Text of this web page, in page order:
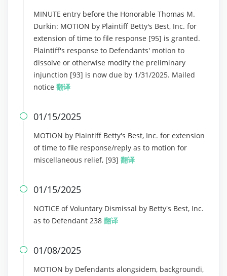
MINUTE entry before the Honorable Thomas M.
Durkin: MOTION by Plaintiff Betty's Best, Inc. for
extension of time to file response [95] is granted.
Plaintiff's response to Defendants' motion to
dissolve or otherwise modify the preliminary
injunction [93] is now due by 1/31/2025. Mailed
notice 翻译
 01/15/2025
MOTION by Plaintiff Betty's Best, Inc. for extension
of time to file response/reply as to motion for
miscellaneous relief, [93] 翻译
 01/15/2025
NOTICE of Voluntary Dismissal by Betty's Best, Inc.
as to Defendant 238 翻译
 01/08/2025
MOTION by Defendants alongsidem, backgroundi,